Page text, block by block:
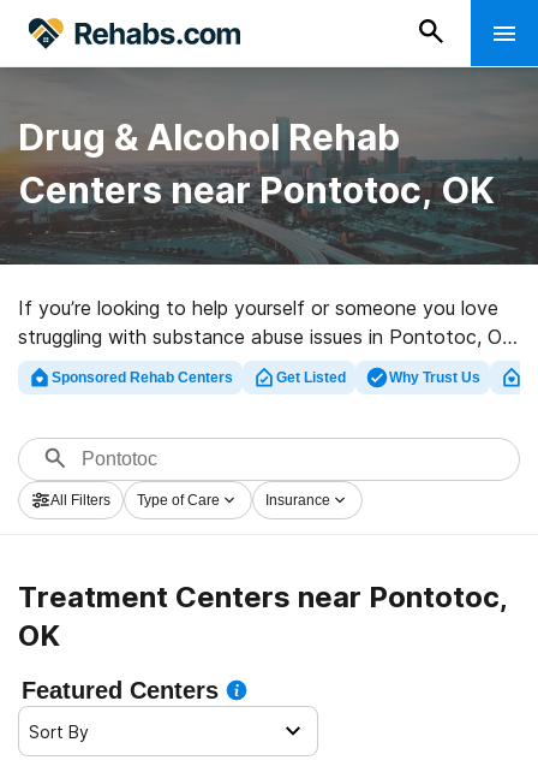
Drug & Alcohol Rehab
Centers near Pontotoc, OK
If you’re looking to help yourself or someone you love
struggling with substance abuse issues in Pontotoc, OK,
Rehabs.com offers huge online database of executive
clinics, as well as a wealth of other choices. We can
facilities for a variety of addictions. Search for a
perfect rehabilitation clinic in Pontotoc now, and get
rolling on the road to sobriety.
Sponsored Rehab Centers Get Listed Why Trust Us
All Filters Type of Care Insurance
Treatment Centers near Pontotoc,
OK
Featured Centers
Sort By